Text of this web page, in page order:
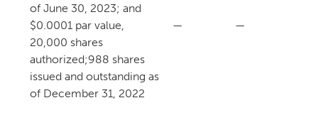
of June 30, 2023; and
$0.0001 par value,
20,000 shares
authorized;988 shares
issued and outstanding as
of December 31, 2022
— —